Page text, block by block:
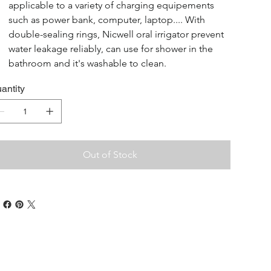
applicable to a variety of charging equipements
such as power bank, computer, laptop.... With
double-sealing rings, Nicwell oral irrigator prevent
water leakage reliably, can use for shower in the
bathroom and it's washable to clean.
Out of Stock